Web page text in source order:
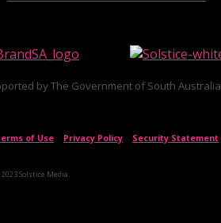
by The Government of South Australia
of Use Privacy Policy Security Statement
Solstice Media.